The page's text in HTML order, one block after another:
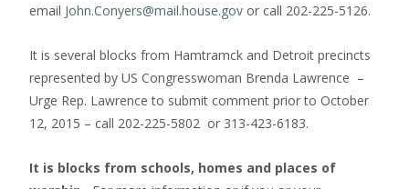
email John.Conyers@mail.house.gov or call 202-225-5126.
It is several blocks from Hamtramck and Detroit precincts
represented by US Congresswoman Brenda Lawrence –
Urge Rep. Lawrence to submit comment prior to October
12, 2015 – call 202-225-5802 or 313-423-6183.
It is blocks from schools, homes and places of